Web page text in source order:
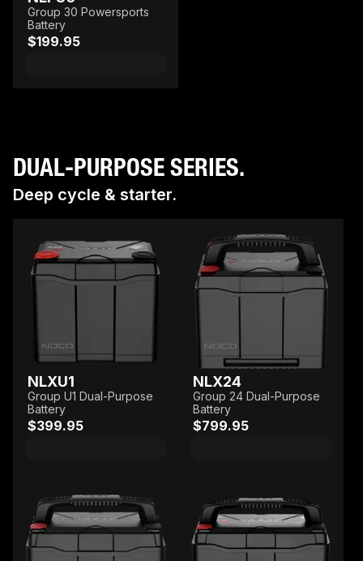
Group 30 Powersports
Battery
$199.95
DUAL-PURPOSE SERIES.
Deep cycle & starter.
NLXU1
Group U1 Dual-Purpose
Battery
$399.95
NLX24
Group 24 Dual-Purpose
Battery
$799.95